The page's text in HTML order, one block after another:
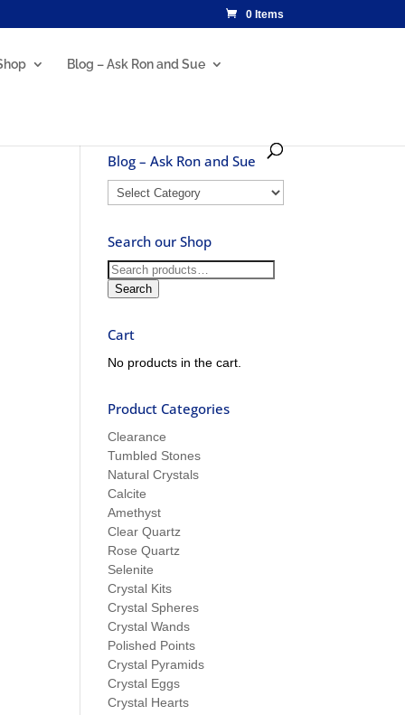
0 Items
Blog – Ask Ron and Sue
Blog – Ask Ron and Sue
Blog
–
Ron
and
Sue
Search our Shop
Search
for:
Search
Cart
No products in the cart.
Product Categories
Clearance
Tumbled Stones
Natural Crystals
Calcite
Amethyst
Clear Quartz
Rose Quartz
Selenite
Crystal Kits
Crystal Spheres
Crystal Wands
Polished Points
Crystal Pyramids
Crystal Eggs
Crystal Hearts